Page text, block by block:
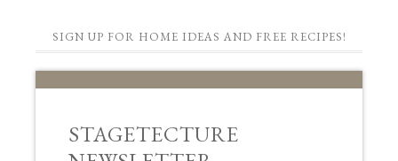
SIGN UP FOR HOME IDEAS AND FREE RECIPES!
STAGETECTURE